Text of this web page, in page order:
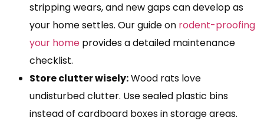
stripping wears, and new gaps can develop as
your home settles. Our guide on rodent-proofing
your home provides a detailed maintenance
checklist.
Store clutter wisely:Wood rats love
undisturbed clutter. Use sealed plastic bins
instead of cardboard boxes in storage areas.